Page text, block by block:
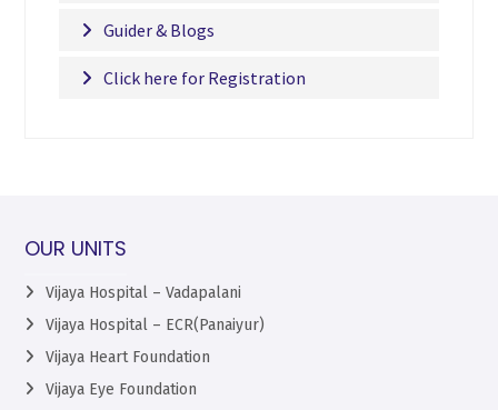
Guider & Blogs
Click here for Registration
OUR UNITS
Vijaya Hospital – Vadapalani
Vijaya Hospital – ECR(Panaiyur)
Vijaya Heart Foundation
Vijaya Eye Foundation